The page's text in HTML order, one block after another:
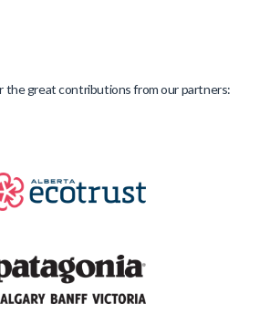
the great contributions from our partners: